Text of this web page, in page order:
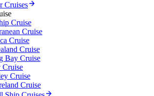
Cruises
Cruise
Cruise
Cruise
Cruise
Bay Cruise
Cruise
Cruise